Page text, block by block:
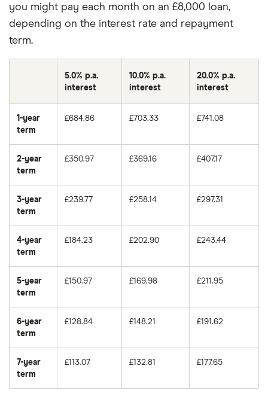
you might pay each month on an £8,000 loan,
depending on the interest rate and repayment
term.
5.0% p.a.
interest
10.0% p.a.
interest
20.0% p.a.
interest
1-year
term
£684.86 £703.33 £741.08
2-year
term
£350.97 £369.16 £407.17
3-year
term
£239.77 £258.14 £297.31
4-year
term
£184.23 £202.90 £243.44
5-year
term
£150.97 £169.98 £211.95
6-year
term
£128.84 £148.21 £191.62
7-year
term
£113.07 £132.81 £177.65